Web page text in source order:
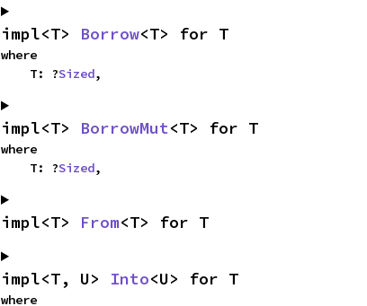
impl<T> Borrow<T> for T
where
    T: ?
Sized,
impl<T> BorrowMut<T> for T
where
    T: ?
Sized,
impl<T> From<T> for T
impl<T, U> Into<U> for T
where